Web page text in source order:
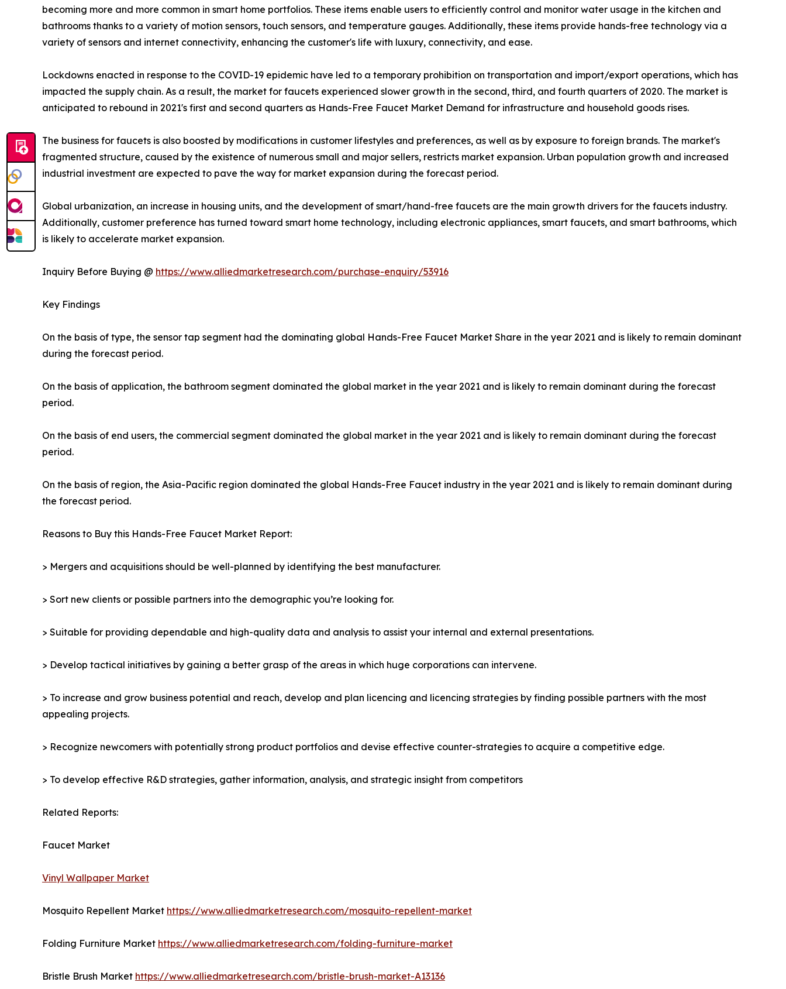
becoming more and more common in smart home portfolios. These items enable users to efficiently control and monitor water usage in the kitchen and
bathrooms thanks to a variety of motion sensors, touch sensors, and temperature gauges. Additionally, these items provide hands-free technology via a
variety of sensors and internet connectivity, enhancing the customer's life with luxury, connectivity, and ease.
Lockdowns enacted in response to the COVID-19 epidemic have led to a temporary prohibition on transportation and import/export operations, which has
impacted the supply chain. As a result, the market for faucets experienced slower growth in the second, third, and fourth quarters of 2020. The market is
anticipated to rebound in 2021's first and second quarters as Hands-Free Faucet Market Demand for infrastructure and household goods rises.
The business for faucets is also boosted by modifications in customer lifestyles and preferences, as well as by exposure to foreign brands. The market's
fragmented structure, caused by the existence of numerous small and major sellers, restricts market expansion. Urban population growth and increased
industrial investment are expected to pave the way for market expansion during the forecast period.
Global urbanization, an increase in housing units, and the development of smart/hand-free faucets are the main growth drivers for the faucets industry.
Additionally, customer preference has turned toward smart home technology, including electronic appliances, smart faucets, and smart bathrooms, which
is likely to accelerate market expansion.
Inquiry Before Buying @ https://www.alliedmarketresearch.com/purchase-enquiry/53916
Key Findings
On the basis of type, the sensor tap segment had the dominating global Hands-Free Faucet Market Share in the year 2021 and is likely to remain dominant
during the forecast period.
On the basis of application, the bathroom segment dominated the global market in the year 2021 and is likely to remain dominant during the forecast
period.
On the basis of end users, the commercial segment dominated the global market in the year 2021 and is likely to remain dominant during the forecast
period.
On the basis of region, the Asia-Pacific region dominated the global Hands-Free Faucet industry in the year 2021 and is likely to remain dominant during
the forecast period.
Reasons to Buy this Hands-Free Faucet Market Report:
> Mergers and acquisitions should be well-planned by identifying the best manufacturer.
> Sort new clients or possible partners into the demographic you’re looking for.
> Suitable for providing dependable and high-quality data and analysis to assist your internal and external presentations.
> Develop tactical initiatives by gaining a better grasp of the areas in which huge corporations can intervene.
> To increase and grow business potential and reach, develop and plan licencing and licencing strategies by finding possible partners with the most
appealing projects.
> Recognize newcomers with potentially strong product portfolios and devise effective counter-strategies to acquire a competitive edge.
> To develop effective R&D strategies, gather information, analysis, and strategic insight from competitors
Related Reports:
Faucet Market
Vinyl Wallpaper Market
Mosquito Repellent Market https://www.alliedmarketresearch.com/mosquito-repellent-market
Folding Furniture Market https://www.alliedmarketresearch.com/folding-furniture-market
Bristle Brush Market https://www.alliedmarketresearch.com/bristle-brush-market-A13136